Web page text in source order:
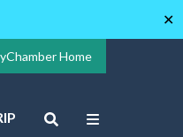
✕
Home